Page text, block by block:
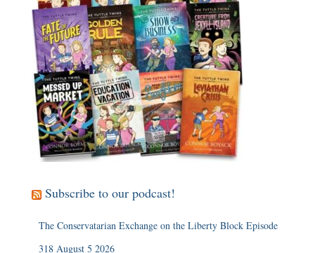
Subscribe to our podcast!
The Conservatarian Exchange on the Liberty Block Episode
318 August 5 2026